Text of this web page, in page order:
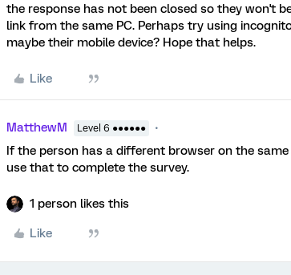
the response has not been closed so they won't
link from the same PC. Perhaps try using
maybe their mobile device? Hope that helps.
Like
MatthewM Level 6 ●●●●●●
If the person has a different browser on the
use that to complete the survey.
1 person likes this
Like